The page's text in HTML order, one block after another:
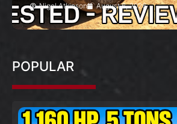
Nigel Atkinson August 6, 2026
POPULAR